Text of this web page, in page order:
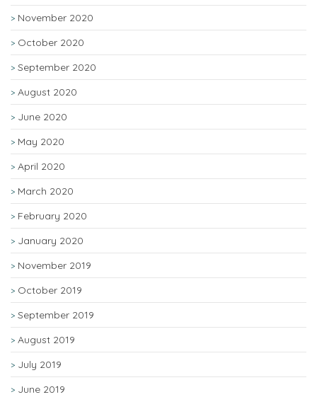
November 2020
October 2020
September 2020
August 2020
June 2020
May 2020
April 2020
March 2020
February 2020
January 2020
November 2019
October 2019
September 2019
August 2019
July 2019
June 2019